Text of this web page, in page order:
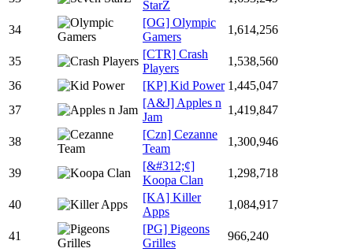
StarZ
34
[OG] Olympic
Gamers
1,614,256
35
[CTR] Crash
Players
1,538,560
36
[KP] Kid Power 1,445,047
37
[A&J] Apples n
Jam
1,419,847
38
[Czn] Cezanne
Team
1,300,946
39
[&#312;¢]
Koopa Clan
1,298,718
40
[KA] Killer
Apps
1,084,917
41
[PG] Pigeons
Grilles
966,240